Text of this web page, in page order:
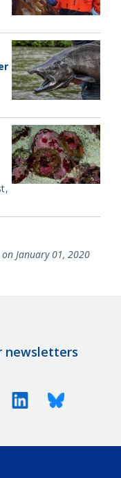
on January 01, 2020
newsletters
X (Twitter)LinkedinBluesky